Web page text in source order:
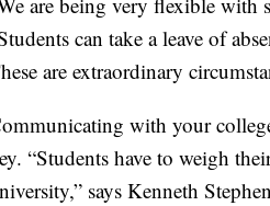
can take a leave of
are extraordinary
with your
“Students have to weigh
says Kenneth